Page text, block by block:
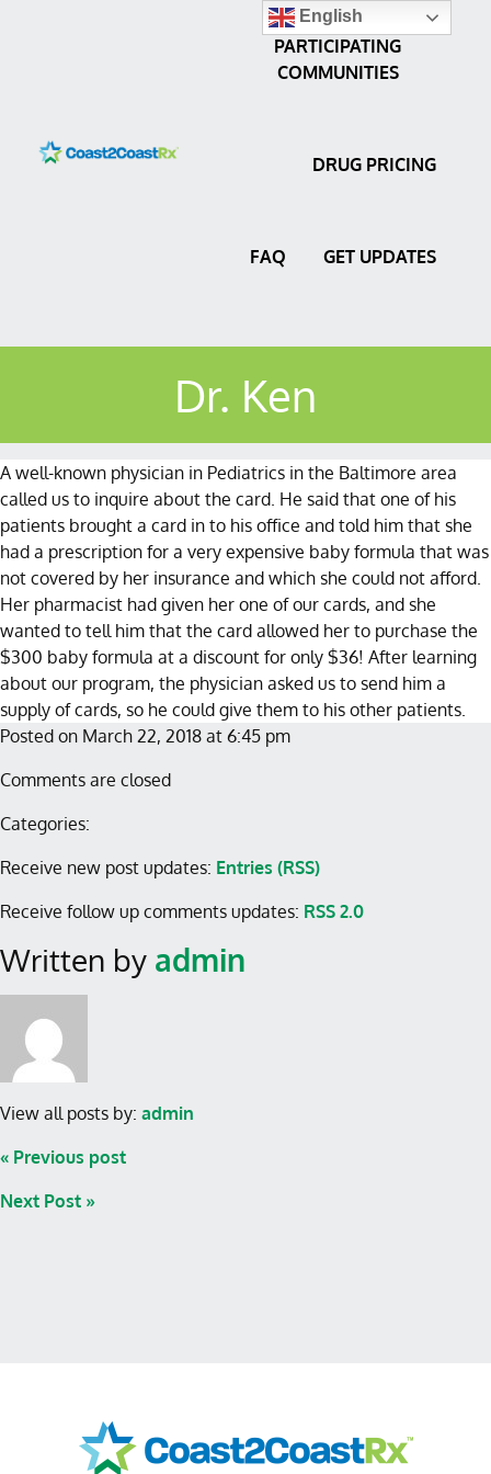
PARTICIPATING
COMMUNITIES
DRUG PRICING
FAQ GET UPDATES
Dr. Ken
A well-known physician in Pediatrics in the Baltimore area
called us to inquire about the card. He said that one of his
patients brought a card in to his office and told him that she
had a prescription for a very expensive baby formula that was
not covered by her insurance and which she could not afford.
Her pharmacist had given her one of our cards, and she
wanted to tell him that the card allowed her to purchase the
$300 baby formula at a discount for only $36! After learning
about our program, the physician asked us to send him a
supply of cards, so he could give them to his other patients.
Posted on March 22, 2018 at 6:45 pm
Comments are closed
Categories:
Receive new post updates: Entries (RSS)
Receive follow up comments updates: RSS 2.0
Written by admin
View all posts by: admin
« Previous post
Next Post »
English